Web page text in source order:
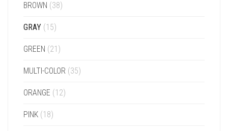
BROWN (38)
GRAY (15)
GREEN (21)
MULTI-COLOR (35)
ORANGE (12)
PINK (18)